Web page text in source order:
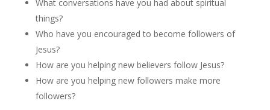
What conversations have you had about spiritual
things?
Who have you encouraged to become followers of
Jesus?
How are you helping new believers follow Jesus?
How are you helping new followers make more
followers?